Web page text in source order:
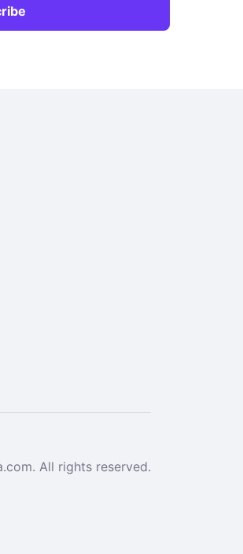
All rights reserved.